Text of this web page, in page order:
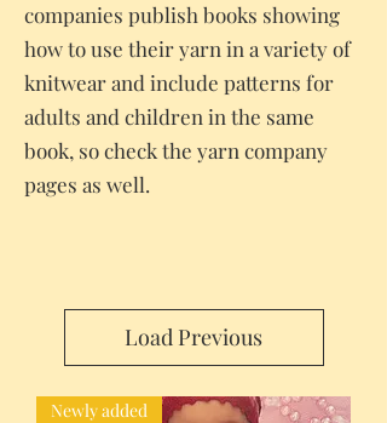
companies publish books showing
how to use their yarn in a variety of
knitwear and include patterns for
adults and children in the same
book, so check the yarn company
pages as well.
Load Previous
Newly added